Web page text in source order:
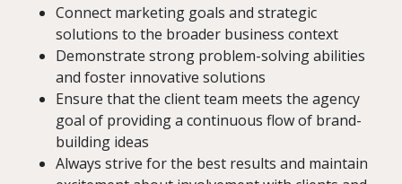
Connect marketing goals and strategic
solutions to the broader business context
Demonstrate strong problem-solving abilities
and foster innovative solutions
Ensure that the client team meets the agency
goal of providing a continuous flow of brand-
building ideas
Always strive for the best results and maintain